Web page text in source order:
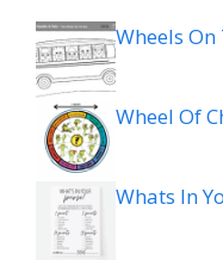
Wheels
Wheel Of
Whats In